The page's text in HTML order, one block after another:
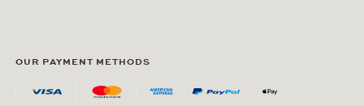
OUR PAYMENT METHODS